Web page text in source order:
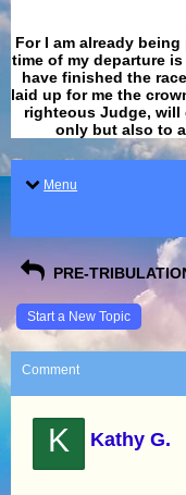
For I am already
time of my departure
have finished the
laid up for me the
righteous Judge, will
only but also to
Menu
PRE-
Start a New Topic
Comment
K Kathy G.